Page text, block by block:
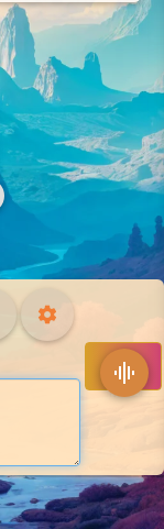
settings
send
graphic_eq